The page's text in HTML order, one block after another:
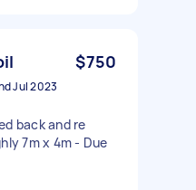
$750
Jul 2023
back and re
7m x 4m - Due